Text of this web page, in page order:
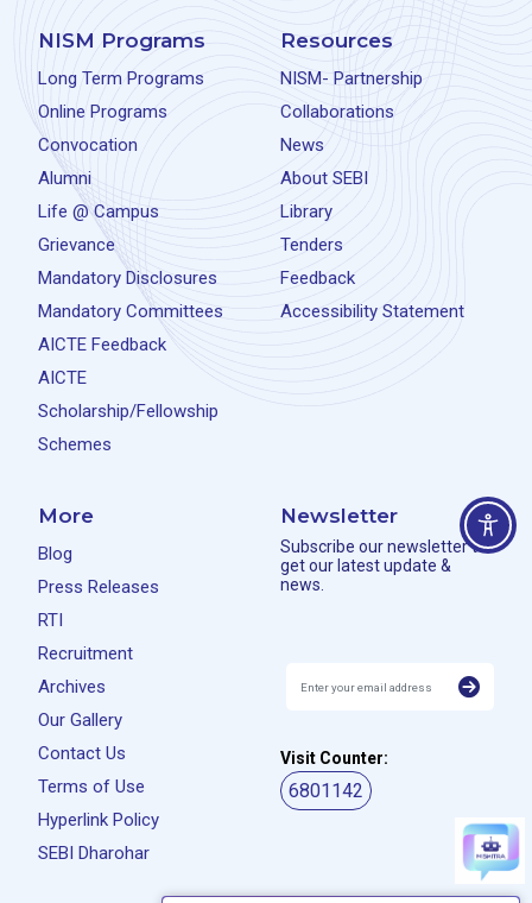
NISM Programs
Long Term Programs
Online Programs
Convocation
Alumni
Life @ Campus
Grievance
Mandatory Disclosures
Mandatory Committees
AICTE Feedback
AICTE
Scholarship/Fellowship
Schemes
Resources
NISM- Partnership
Collaborations
News
About SEBI
Library
Tenders
Feedback
Accessibility Statement
More
Blog
Press Releases
RTI
Recruitment
Archives
Our Gallery
Contact Us
Terms of Use
Hyperlink Policy
SEBI Dharohar
Newsletter
Subscribe our newsletter to
get our latest update &
news.
Visit Counter:
6801142